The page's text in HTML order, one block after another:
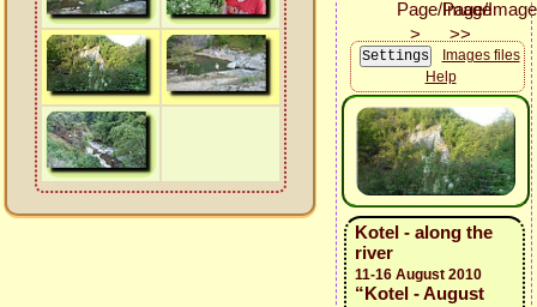
Images files
Help
Kotel - along the
river
11-16 August 2010
“Kotel - August